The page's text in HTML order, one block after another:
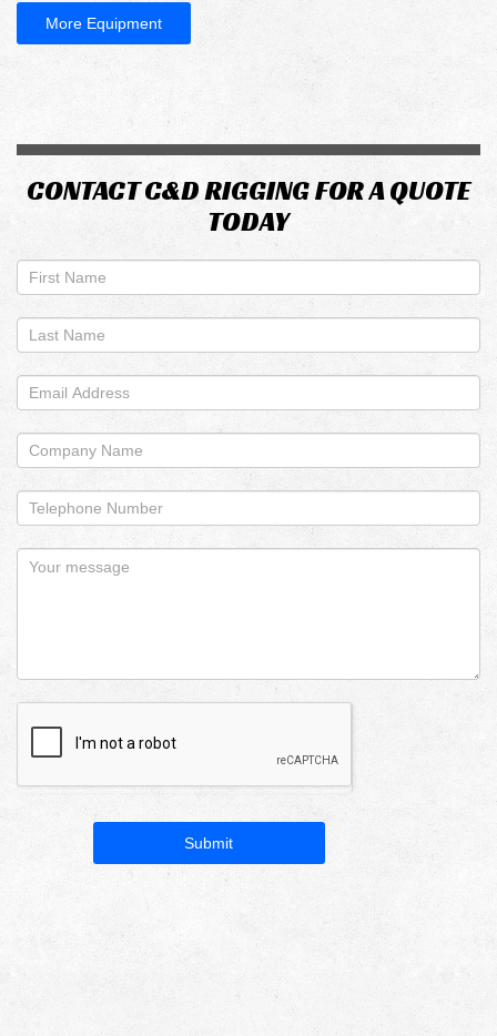
More Equipment
CONTACT C&D RIGGING FOR A QUOTE
TODAY
you
are
human,
leave
this
field
blank.